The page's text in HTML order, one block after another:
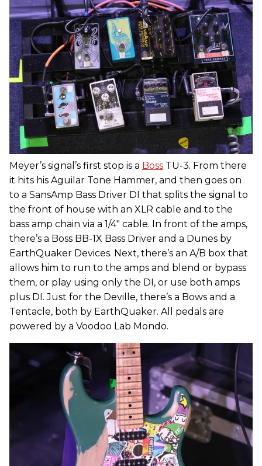
Meyer’s signal’s first stop is a Boss TU-3. From there
it hits his Aguilar Tone Hammer, and then goes on
to a SansAmp Bass Driver DI that splits the signal to
the front of house with an XLR cable and to the
bass amp chain via a 1/4" cable. In front of the amps,
there’s a Boss BB-1X Bass Driver and a Dunes by
EarthQuaker Devices. Next, there’s an A/B box that
allows him to run to the amps and blend or bypass
them, or play using only the DI, or use both amps
plus DI. Just for the Deville, there’s a Bows and a
Tentacle, both by EarthQuaker. All pedals are
powered by a Voodoo Lab Mondo.